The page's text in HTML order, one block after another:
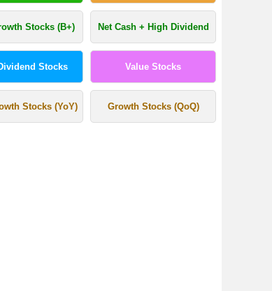
Stocks (B+) Net Cash + High Dividend
Stocks Value Stocks
Stocks (YoY) Growth Stocks (QoQ)